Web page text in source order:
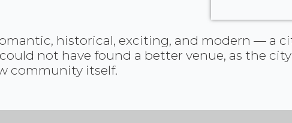
historical, exciting, and modern — a
not have found a better venue, as the
community itself.